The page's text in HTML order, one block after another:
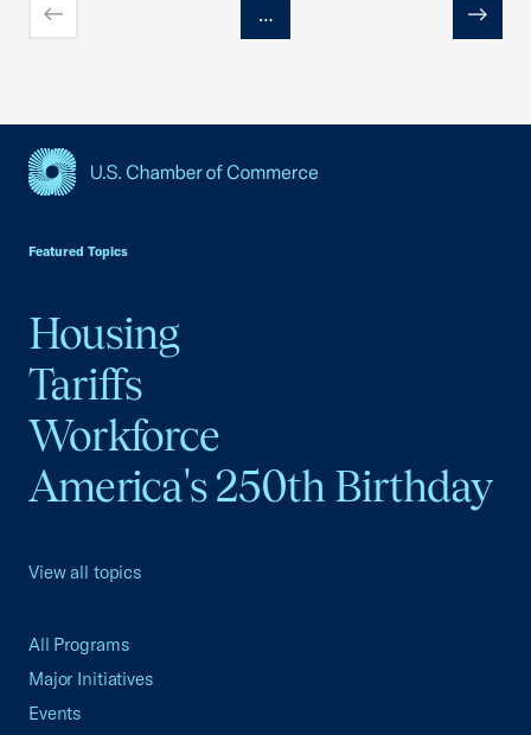
Previous
…
Next
Featured Topics
Housing
Tariffs
Workforce
America's 250th Birthday
View all topics
All Programs
Major Initiatives
Events